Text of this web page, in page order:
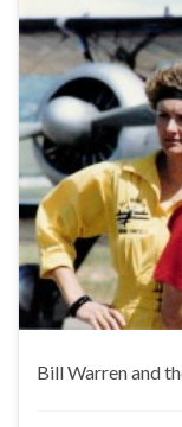
Bill Warren and